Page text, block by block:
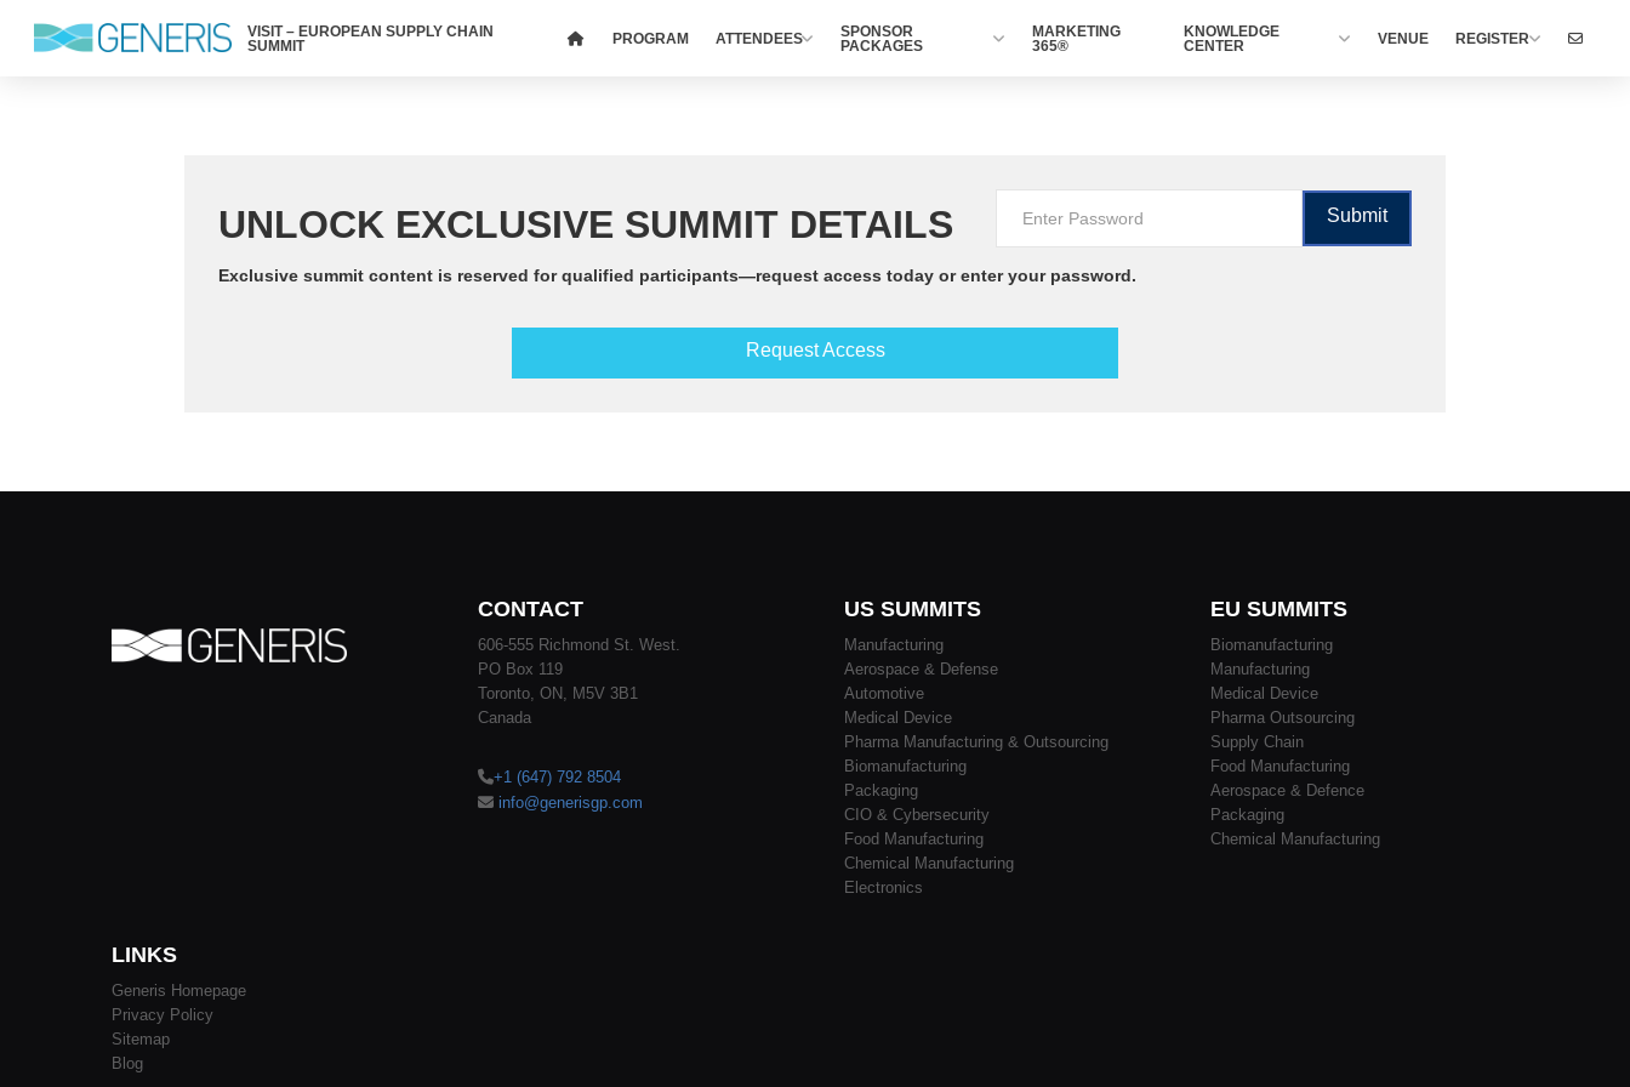
VISIT – EUROPEAN SUPPLY CHAIN
SUMMIT
PROGRAM ATTENDEES
SPONSOR
PACKAGES
MARKETING
365®
KNOWLEDGE
CENTER
VENUE REGISTER
UNLOCK EXCLUSIVE SUMMIT DETAILS
Exclusive summit content is reserved for qualified participants—request access today or enter your password.
Request Access
CONTACT
606-555 Richmond St. West.
PO Box 119
Toronto, ON, M5V 3B1
Canada
+1 (647) 792 8504
info@generisgp.com
US SUMMITS
Manufacturing
Aerospace & Defense
Automotive
Medical Device
Pharma Manufacturing & Outsourcing
Biomanufacturing
Packaging
CIO & Cybersecurity
Food Manufacturing
Chemical Manufacturing
Electronics
EU SUMMITS
Biomanufacturing
Manufacturing
Medical Device
Pharma Outsourcing
Supply Chain
Food Manufacturing
Aerospace & Defence
Packaging
Chemical Manufacturing
LINKS
Generis Homepage
Privacy Policy
Sitemap
Blog